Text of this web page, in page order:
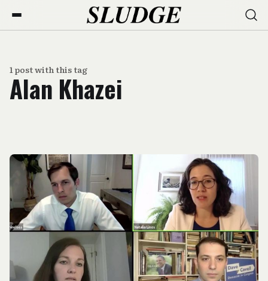
1 post with this tag
Alan Khazei